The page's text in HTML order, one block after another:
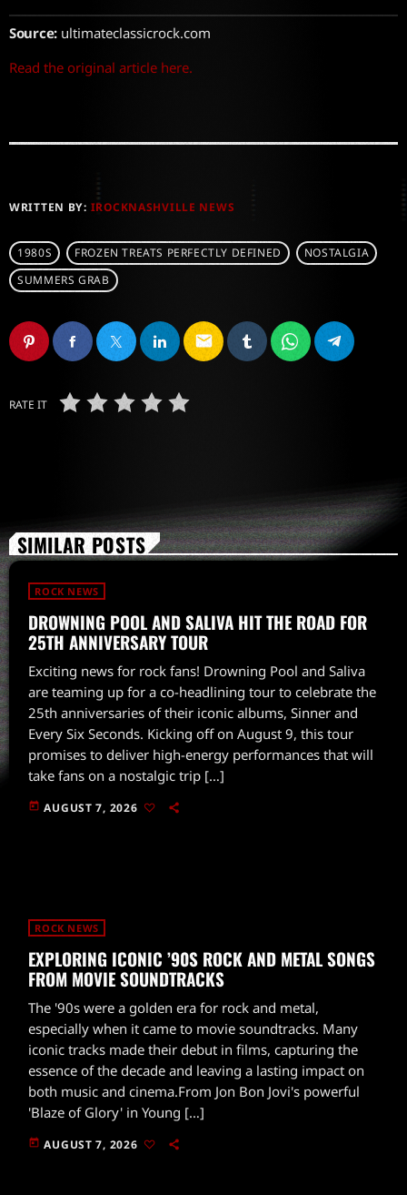
Source:ultimateclassicrock.com
Read the original article here.
WRITTEN BY: IROCKNASHVILLE NEWS
1980S FROZEN TREATS PERFECTLY DEFINED
NOSTALGIA
SUMMERS GRAB
email
RATE IT
SIMILAR POSTS
ROCK NEWS
DROWNING POOL AND SALIVA HIT THE ROAD FOR
25TH ANNIVERSARY TOUR
Exciting news for rock fans! Drowning Pool and Saliva
are teaming up for a co-headlining tour to celebrate the
25th anniversaries of their iconic albums, Sinner and
Every Six Seconds. Kicking off on August 9, this tour
promises to deliver high-energy performances that will
take fans on a nostalgic trip […]
today AUGUST 7, 2026
ROCK NEWS
EXPLORING ICONIC ’90S ROCK AND METAL SONGS
FROM MOVIE SOUNDTRACKS
The '90s were a golden era for rock and metal,
especially when it came to movie soundtracks. Many
iconic tracks made their debut in films, capturing the
essence of the decade and leaving a lasting impact on
both music and cinema.From Jon Bon Jovi's powerful
'Blaze of Glory' in Young […]
today AUGUST 7, 2026